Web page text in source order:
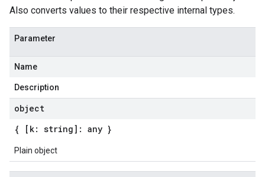
Also converts values to their respective internal types.
Parameter
Name
Description
object
{ [k: string]: any }
Plain object